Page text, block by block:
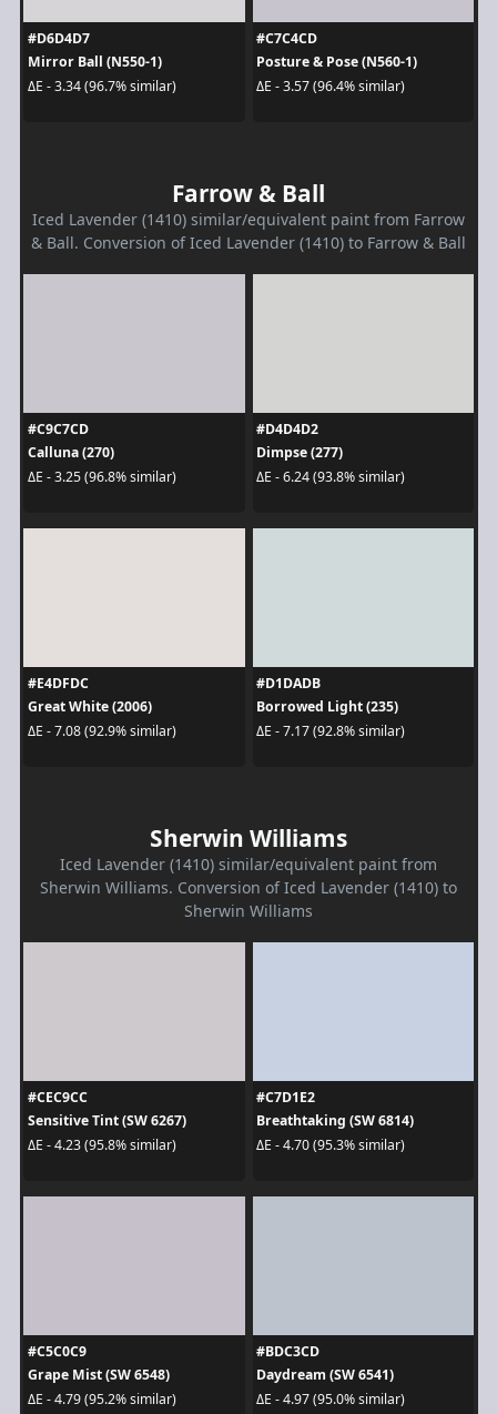
#D6D4D7
Mirror Ball (N550-1)
ΔE - 3.34 (96.7% similar)
#C7C4CD
Posture & Pose (N560-1)
ΔE - 3.57 (96.4% similar)
Farrow & Ball
Iced Lavender (1410) similar/equivalent paint from Farrow
& Ball. Conversion of Iced Lavender (1410) to Farrow & Ball
#C9C7CD
Calluna (270)
ΔE - 3.25 (96.8% similar)
#D4D4D2
Dimpse (277)
ΔE - 6.24 (93.8% similar)
#E4DFDC
Great White (2006)
ΔE - 7.08 (92.9% similar)
#D1DADB
Borrowed Light (235)
ΔE - 7.17 (92.8% similar)
Sherwin Williams
Iced Lavender (1410) similar/equivalent paint from
Sherwin Williams. Conversion of Iced Lavender (1410) to
Sherwin Williams
#CEC9CC
Sensitive Tint (SW 6267)
ΔE - 4.23 (95.8% similar)
#C7D1E2
Breathtaking (SW 6814)
ΔE - 4.70 (95.3% similar)
#C5C0C9
Grape Mist (SW 6548)
ΔE - 4.79 (95.2% similar)
#BDC3CD
Daydream (SW 6541)
ΔE - 4.97 (95.0% similar)